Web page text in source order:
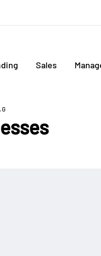
Sales